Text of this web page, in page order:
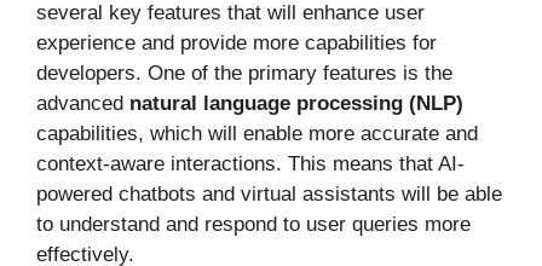
several key features that will enhance user
experience and provide more capabilities for
developers. One of the primary features is the
advanced natural language processing (NLP)
capabilities, which will enable more accurate and
context-aware interactions. This means that AI-
powered chatbots and virtual assistants will be able
to understand and respond to user queries more
effectively.